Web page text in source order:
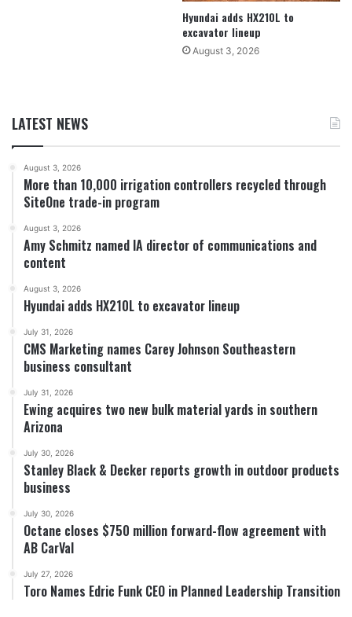
Hyundai adds HX210L to
excavator lineup
August 3, 2026
LATEST NEWS
August 3, 2026
More than 10,000 irrigation controllers recycled through
SiteOne trade-in program
August 3, 2026
Amy Schmitz named IA director of communications and
content
August 3, 2026
Hyundai adds HX210L to excavator lineup
July 31, 2026
CMS Marketing names Carey Johnson Southeastern
business consultant
July 31, 2026
Ewing acquires two new bulk material yards in southern
Arizona
July 30, 2026
Stanley Black & Decker reports growth in outdoor products
business
July 30, 2026
Octane closes $750 million forward-flow agreement with
AB CarVal
July 27, 2026
Toro Names Edric Funk CEO in Planned Leadership Transition